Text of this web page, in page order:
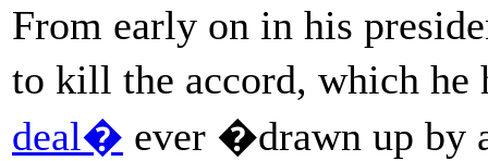
From early on in his
to kill the accord, which he
deal� ever �drawn up by